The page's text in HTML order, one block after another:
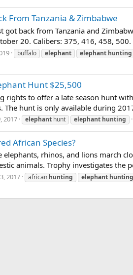
From Tanzania & Zimbabwe
got back from Tanzania and
20. Calibers: 375, 416, 458,
buffalo elephant elephant hunting
Hunt $25,500
rights to offer a late season hunt
The hunt is only available during
2017 elephant hunt elephant hunting
African Species?
elephants, rhinos, and lions march
animals. Trophy investigates
2017 african hunting elephant hunting